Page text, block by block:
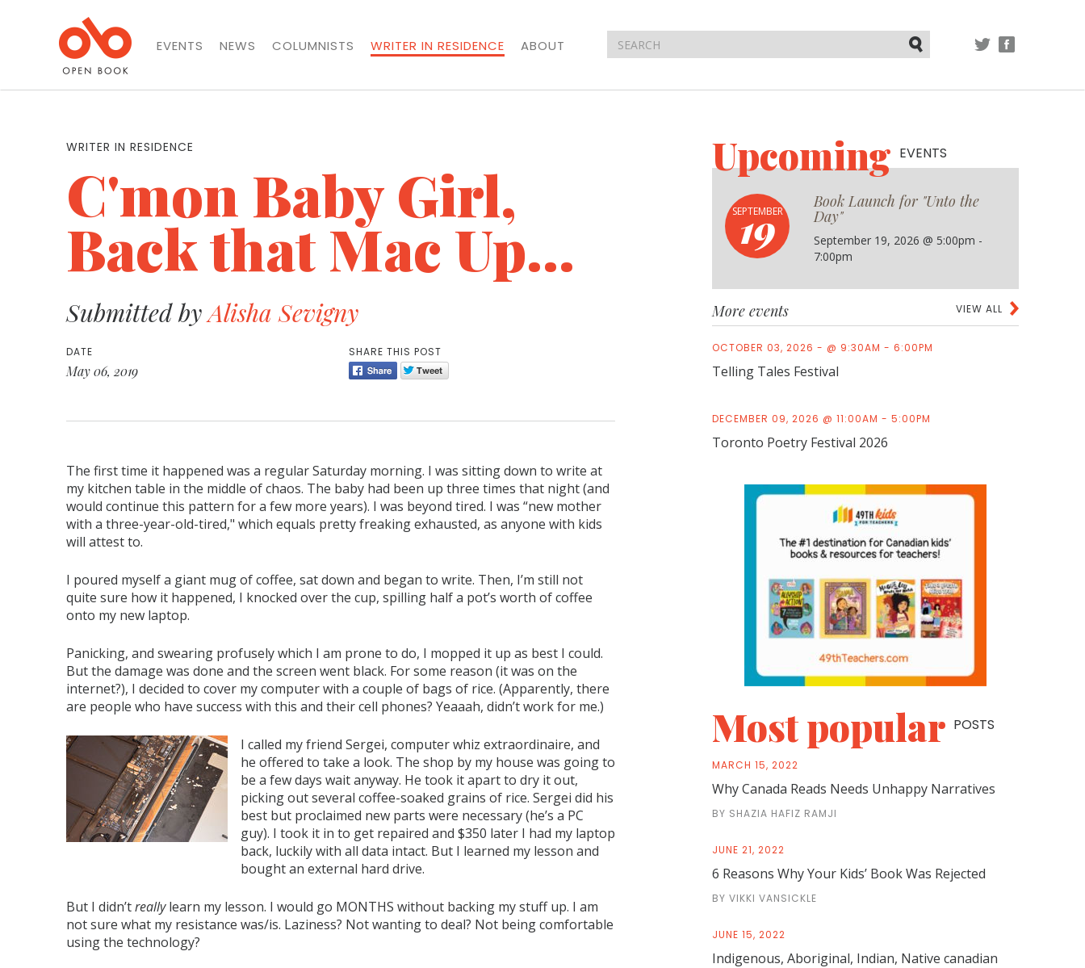
EVENTS NEWS COLUMNISTS WRITER IN RESIDENCE
ABOUT
WRITER IN RESIDENCE
C'mon Baby Girl,
Back that Mac Up...
Submitted byAlisha Sevigny
DATE
May 06, 2019
SHARE THIS POST
The first time it happened was a regular Saturday morning. I was sitting down to write at
my kitchen table in the middle of chaos. The baby had been up three times that night (and
would continue this pattern for a few more years). I was beyond tired. I was “new mother
with a three-year-old-tired," which equals pretty freaking exhausted, as anyone with kids
will attest to.
I poured myself a giant mug of coffee, sat down and began to write. Then, I’m still not
quite sure how it happened, I knocked over the cup, spilling half a pot’s worth of coffee
onto my new laptop.
Panicking, and swearing profusely which I am prone to do, I mopped it up as best I could.
But the damage was done and the screen went black. For some reason (it was on the
internet?), I decided to cover my computer with a couple of bags of rice. (Apparently, there
are people who have success with this and their cell phones? Yeaaah, didn’t work for me.)
I called my friend Sergei, computer whiz extraordinaire, and
he offered to take a look. The shop by my house was going to
be a few days wait anyway. He took it apart to dry it out,
picking out several coffee-soaked grains of rice. Sergei did his
best but proclaimed new parts were necessary (he’s a PC
guy). I took it in to get repaired and $350 later I had my laptop
back, luckily with all data intact. But I learned my lesson and
bought an external hard drive.
But I didn’treallylearn my lesson. I would go MONTHS without backing my stuff up. I am
not sure what my resistance was/is. Laziness? Not wanting to deal? Not being comfortable
using the technology?
UpcomingEVENTS
SEPTEMBER
19
Book Launch for "Unto the
Day"
September 19, 2026 @ 5:00pm -
7:00pm
VIEW ALL
More events
OCTOBER 03, 2026 - @ 9:30AM - 6:00PM
Telling Tales Festival
DECEMBER 09, 2026 @ 11:00AM - 5:00PM
Toronto Poetry Festival 2026
Most popular POSTS
MARCH 15, 2022
Why Canada Reads Needs Unhappy Narratives
BY SHAZIA HAFIZ RAMJI
JUNE 21, 2022
6 Reasons Why Your Kids’ Book Was Rejected
BY VIKKI VANSICKLE
JUNE 15, 2022
Indigenous, Aboriginal, Indian, Native canadian